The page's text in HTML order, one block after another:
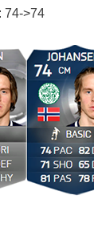
74->74